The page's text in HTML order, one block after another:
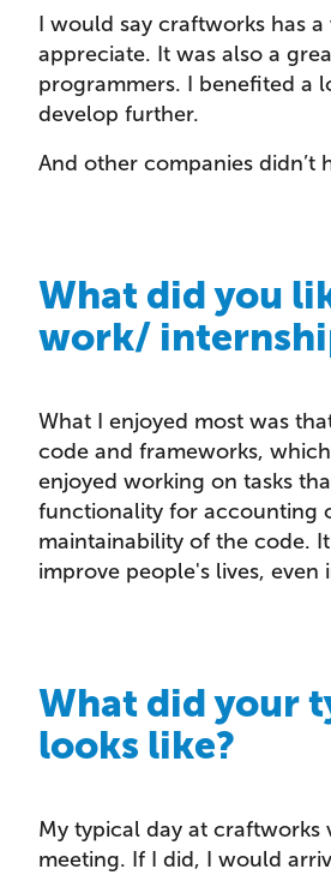
I would say craftworks has
appreciate. It was also a
programmers. I benefited a
develop further.
And other companies didn’t
What did you
work/
What I enjoyed most was
code and frameworks,
enjoyed working on tasks
functionality for accounting
maintainability of the code.
improve people's lives, even
What did your
looks like?
My typical day at
meeting. If I did, I would